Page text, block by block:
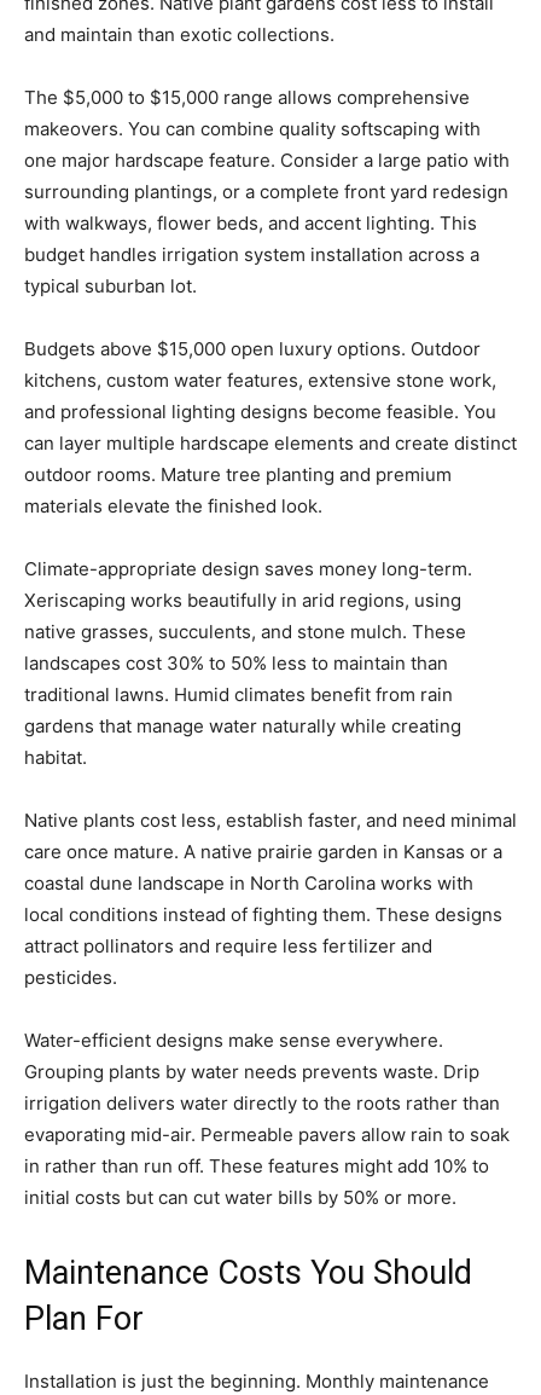
and maintain than exotic collections.
The $5,000 to $15,000 range allows comprehensive
makeovers. You can combine quality softscaping with
one major hardscape feature. Consider a large patio with
surrounding plantings, or a complete front yard redesign
with walkways, flower beds, and accent lighting. This
budget handles irrigation system installation across a
typical suburban lot.
Budgets above $15,000 open luxury options. Outdoor
kitchens, custom water features, extensive stone work,
and professional lighting designs become feasible. You
can layer multiple hardscape elements and create distinct
outdoor rooms. Mature tree planting and premium
materials elevate the finished look.
Climate-appropriate design saves money long-term.
Xeriscaping works beautifully in arid regions, using
native grasses, succulents, and stone mulch. These
landscapes cost 30% to 50% less to maintain than
traditional lawns. Humid climates benefit from rain
gardens that manage water naturally while creating
habitat.
Native plants cost less, establish faster, and need minimal
care once mature. A native prairie garden in Kansas or a
coastal dune landscape in North Carolina works with
local conditions instead of fighting them. These designs
attract pollinators and require less fertilizer and
pesticides.
Water-efficient designs make sense everywhere.
Grouping plants by water needs prevents waste. Drip
irrigation delivers water directly to the roots rather than
evaporating mid-air. Permeable pavers allow rain to soak
in rather than run off. These features might add 10% to
initial costs but can cut water bills by 50% or more.
Maintenance Costs You Should
Plan For
Installation is just the beginning. Monthly maintenance